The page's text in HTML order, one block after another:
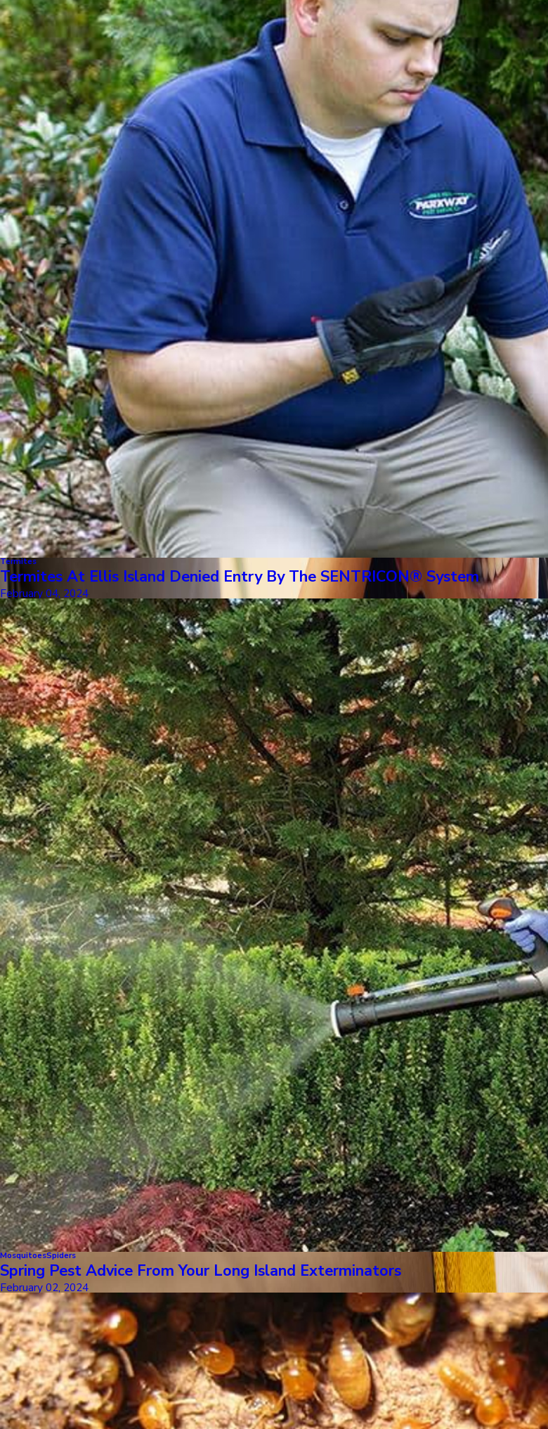
Termites
Termites At Ellis Island Denied Entry By The SENTRICON® System
February 04, 2024
MosquitoesSpiders
Spring Pest Advice From Your Long Island Exterminators
February 02, 2024